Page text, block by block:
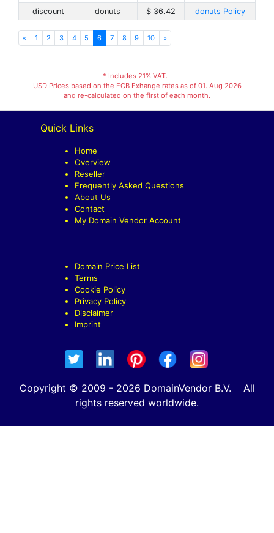
discount
donuts $ 36.42 donuts Policy
« 1 2 3 4 5 6 7 8 9 10 »
* Includes 21% VAT.
USD Prices based on the ECB Exhange rates as of 01. Aug 2026
and re-calculated on the first of each month.
Quick Links
Home
Overview
Reseller
Frequently Asked Questions
About Us
Contact
My Domain Vendor Account
Domain Price List
Terms
Cookie Policy
Privacy Policy
Disclaimer
Imprint
Copyright © 2009 - 2026 DomainVendor B.V. All
rights reserved worldwide.